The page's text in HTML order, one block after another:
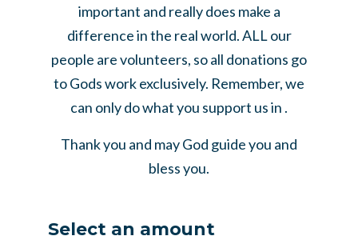
important and really does make a
difference in the real world. ALL our
people are volunteers, so all donations go
to Gods work exclusively. Remember, we
can only do what you support us in .
Thank you and may God guide you and
bless you.
Select an amount